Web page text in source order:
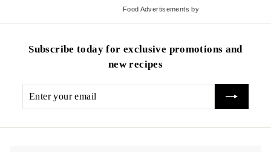
Food Advertisements by
Subscribe today for exclusive promotions and
new recipes
Enter